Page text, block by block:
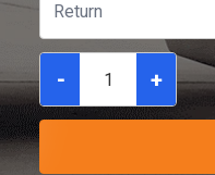
- +